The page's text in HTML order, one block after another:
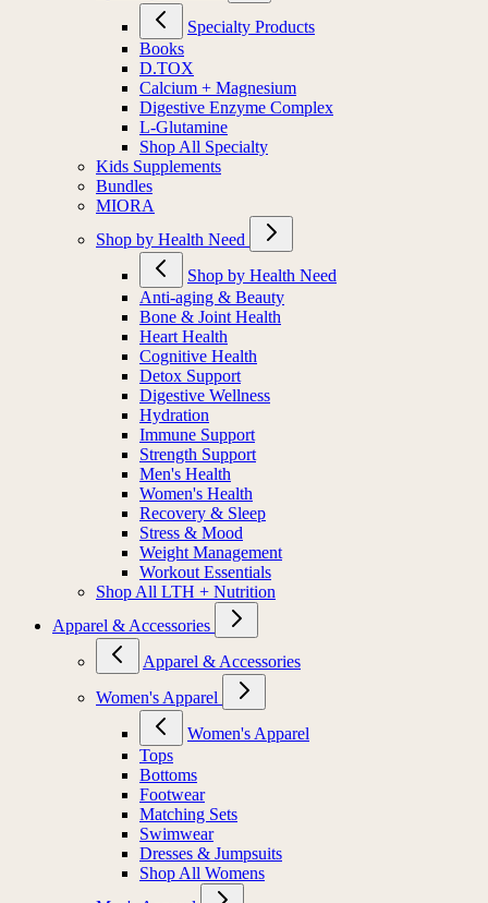
Specialty Products
Books
D.TOX
Calcium + Magnesium
Digestive Enzyme Complex
L-Glutamine
Shop All Specialty
Kids Supplements
Bundles
Shop by Health Need
Shop by Health Need
Anti-aging & Beauty
Bone & Joint Health
Heart Health
Cognitive Health
Detox Support
Digestive Wellness
Hydration
Immune Support
Strength Support
Men's Health
Women's Health
Recovery & Sleep
Stress & Mood
Weight Management
Workout Essentials
Shop All LTH + Nutrition
Apparel & Accessories
Apparel & Accessories
Women's Apparel
Tops
Bottoms
Footwear
Matching Sets
Swimwear
Dresses & Jumpsuits
Shop All Womens